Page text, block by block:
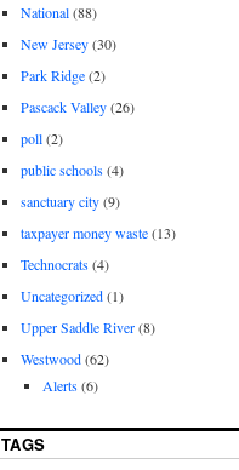
National(88)
New Jersey(30)
Park Ridge(2)
Pascack Valley(26)
poll(2)
public schools(4)
sanctuary city(9)
taxpayer money waste(13)
Technocrats(4)
Uncategorized(1)
Upper Saddle River(8)
Westwood(62)
Alerts(6)
TAGS